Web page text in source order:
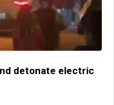
detonate electric